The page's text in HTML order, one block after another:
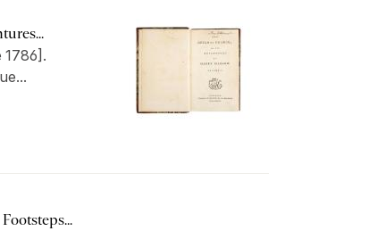
1786].